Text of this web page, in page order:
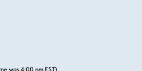
was 4:00 pm EST)